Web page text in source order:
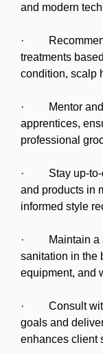
and modern
· Recommend
treatments
condition, scalp
· Mentor and
apprentices,
professional
· Stay up-to-
and products in
informed style
· Maintain a
sanitation in the
equipment, and
· Consult with
goals and
enhances client